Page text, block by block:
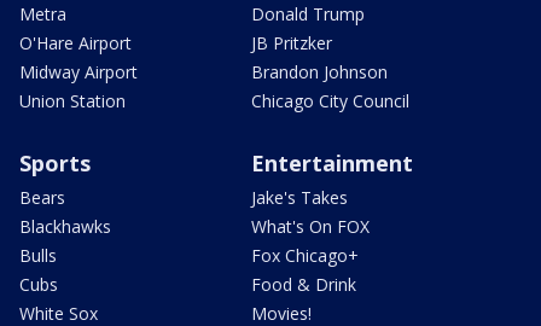
Metra
O'Hare Airport
Midway Airport
Union Station
Donald Trump
JB Pritzker
Brandon Johnson
Chicago City Council
Sports
Bears
Blackhawks
Bulls
Cubs
White Sox
Entertainment
Jake's Takes
What's On FOX
Fox Chicago+
Food & Drink
Movies!